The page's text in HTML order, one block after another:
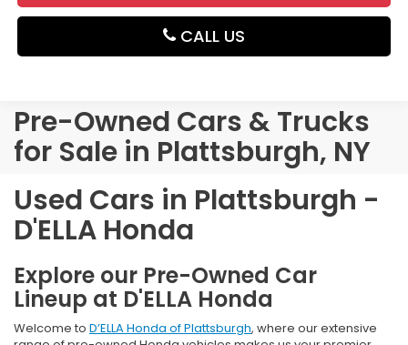
CALL US
Pre-Owned Cars & Trucks
for Sale in Plattsburgh, NY
Used Cars in Plattsburgh -
D'ELLA Honda
Explore our Pre-Owned Car
Lineup at D'ELLA Honda
Welcome to D’ELLA Honda of Plattsburgh, where our extensive